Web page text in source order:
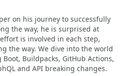
on his journey to successfully
the way, he is surprised at
is involved in each step,
the way. We dive into the world
Buildpacks, GitHub Actions,
and API breaking changes.